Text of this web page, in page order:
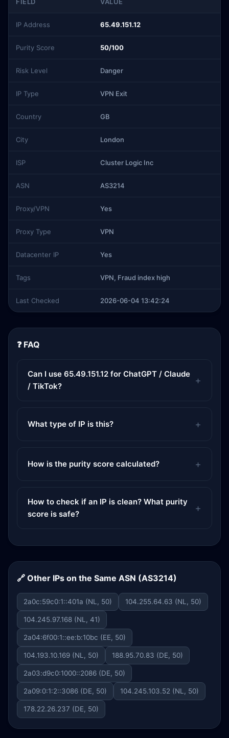
IP Address 65.49.151.12
Purity Score 50/100
Risk Level Danger
IP Type VPN Exit
Country GB
City London
ISP Cluster Logic Inc
ASN AS3214
Proxy/VPN Yes
Proxy Type VPN
Datacenter IP Yes
Tags VPN, Fraud index high
Last Checked 2026-06-04 13:42:24
❓ FAQ
Can I use 65.49.151.12 for ChatGPT / Claude
/ TikTok?
What type of IP is this?
How is the purity score calculated?
How to check if an IP is clean? What purity
score is safe?
🔗 Other IPs on the Same ASN (AS3214)
2a0c:59c0:1::401a (NL, 50) 104.255.64.63 (NL, 50)
104.245.97.168 (NL, 41)
2a04:6f00:1::ee:b:10bc (EE, 50)
104.193.10.169 (NL, 50) 188.95.70.83 (DE, 50)
2a03:d9c0:1000::2086 (DE, 50)
2a09:0:1:2::3086 (DE, 50) 104.245.103.52 (NL, 50)
178.22.26.237 (DE, 50)